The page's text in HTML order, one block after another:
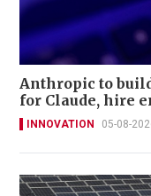
Anthropic to
for Claude, hire
INNOVATION 05-08-